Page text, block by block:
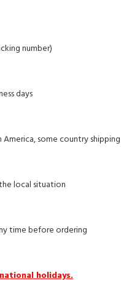
number)
days
some country
local situation
time before ordering
holidays.